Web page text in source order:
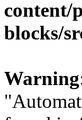
content/
blocks/
Warning